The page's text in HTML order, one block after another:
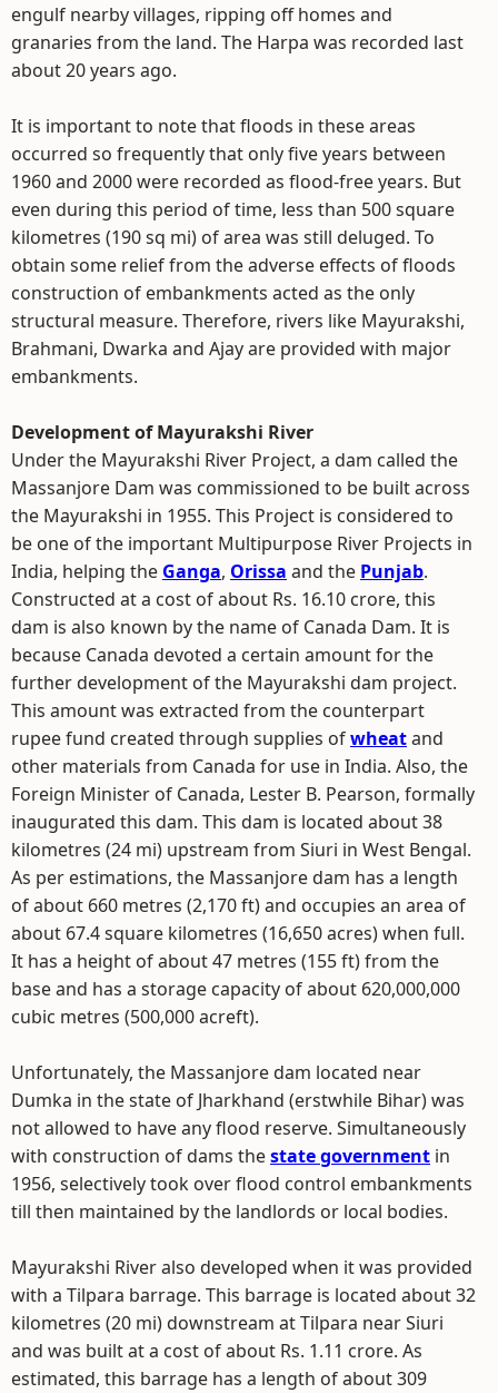
engulf nearby villages, ripping off homes and
granaries from the land. The Harpa was recorded last
about 20 years ago.
It is important to note that floods in these areas
occurred so frequently that only five years between
1960 and 2000 were recorded as flood-free years. But
even during this period of time, less than 500 square
kilometres (190 sq mi) of area was still deluged. To
obtain some relief from the adverse effects of floods
construction of embankments acted as the only
structural measure. Therefore, rivers like Mayurakshi,
Brahmani, Dwarka and Ajay are provided with major
embankments.
Development of Mayurakshi River
Under the Mayurakshi River Project, a dam called the
Massanjore Dam was commissioned to be built across
the Mayurakshi in 1955. This Project is considered to
be one of the important Multipurpose River Projects in
India, helping the Ganga, Orissa and the Punjab.
Constructed at a cost of about Rs. 16.10 crore, this
dam is also known by the name of Canada Dam. It is
because Canada devoted a certain amount for the
further development of the Mayurakshi dam project.
This amount was extracted from the counterpart
rupee fund created through supplies ofwheatand
other materials from Canada for use in India. Also, the
Foreign Minister of Canada, Lester B. Pearson, formally
inaugurated this dam. This dam is located about 38
kilometres (24 mi) upstream from Siuri in West Bengal.
As per estimations, the Massanjore dam has a length
of about 660 metres (2,170 ft) and occupies an area of
about 67.4 square kilometres (16,650 acres) when full.
It has a height of about 47 metres (155 ft) from the
base and has a storage capacity of about 620,000,000
cubic metres (500,000 acreft).
Unfortunately, the Massanjore dam located near
Dumka in the state of Jharkhand (erstwhile Bihar) was
not allowed to have any flood reserve. Simultaneously
with construction of dams thestate government in
1956, selectively took over flood control embankments
till then maintained by the landlords or local bodies.
Mayurakshi River also developed when it was provided
with a Tilpara barrage. This barrage is located about 32
kilometres (20 mi) downstream at Tilpara near Siuri
and was built at a cost of about Rs. 1.11 crore. As
estimated, this barrage has a length of about 309